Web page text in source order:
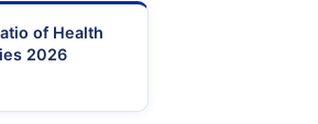
of Health
2026